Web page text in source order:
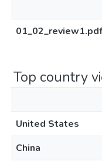
01_02_review1.pdf
Top country
United States
China